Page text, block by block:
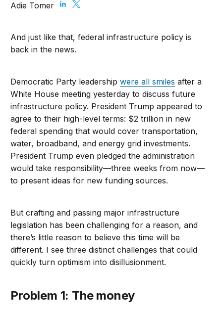
Adie Tomer
And just like that, federal infrastructure policy is
back in the news.
Democratic Party leadershipwere all smiles after a
White House meeting yesterday to discuss future
infrastructure policy. President Trump appeared to
agree to their high-level terms: $2 trillion in new
federal spending that would cover transportation,
water, broadband, and energy grid investments.
President Trump even pledged the administration
would take responsibility—three weeks from now—
to present ideas for new funding sources.
But crafting and passing major infrastructure
legislation has been challenging for a reason, and
there’s little reason to believe this time will be
different. I see three distinct challenges that could
quickly turn optimism into disillusionment.
Problem 1: The money